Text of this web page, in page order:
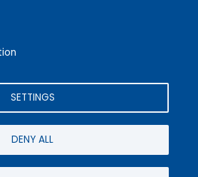
Queen Street
Use|Give Feedback
SETTINGS
DENY ALL